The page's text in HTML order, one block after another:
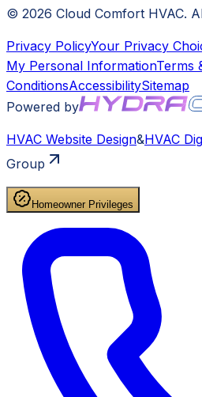
© 2026 Cloud Comfort HVAC.
Privacy PolicyYour Privacy
My Personal InformationTerms
ConditionsAccessibilitySitemap
Powered by
HVAC Website Design&HVAC
Group
Homeowner Privileges